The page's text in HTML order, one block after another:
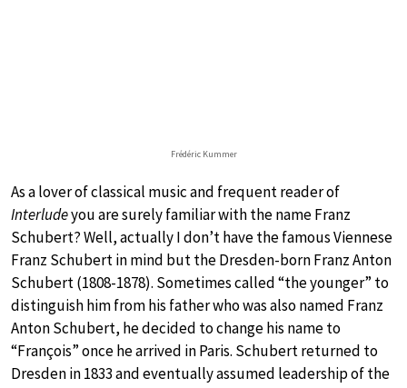
Frédéric Kummer
As a lover of classical music and frequent reader of
Interludeyou are surely familiar with the name Franz
Schubert? Well, actually I don’t have the famous Viennese
Franz Schubert in mind but the Dresden-born Franz Anton
Schubert (1808-1878). Sometimes called “the younger” to
distinguish him from his father who was also named Franz
Anton Schubert, he decided to change his name to
“François” once he arrived in Paris. Schubert returned to
Dresden in 1833 and eventually assumed leadership of the